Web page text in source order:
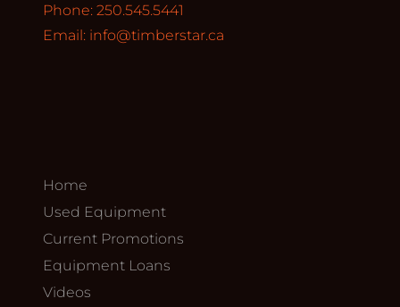
Phone: 250.545.5441
Email: info@timberstar.ca
Home
Used Equipment
Current Promotions
Equipment Loans
Videos